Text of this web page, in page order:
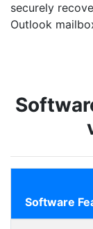
securely
Outlook
Software